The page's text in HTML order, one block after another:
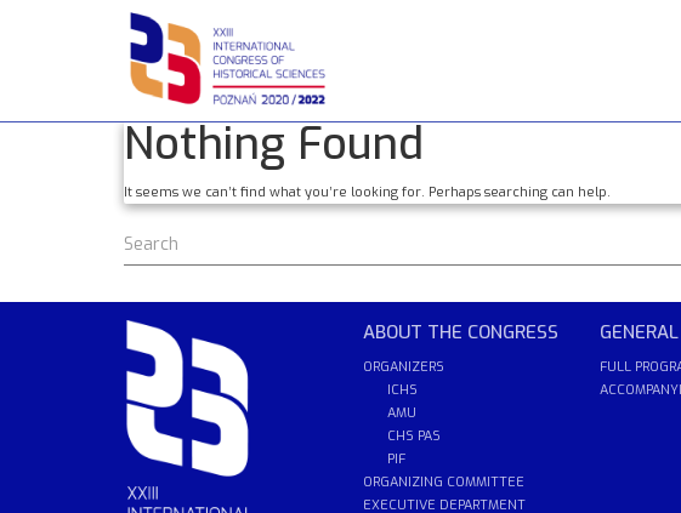
Nothing Found
It seems we can’t find what you’re looking for. Perhaps searching can help.
ABOUT THE CONGRESS
ORGANIZERS
ICHS
AMU
CHS PAS
PIF
ORGANIZING COMMITTEE
EXECUTIVE DEPARTMENT
FULL